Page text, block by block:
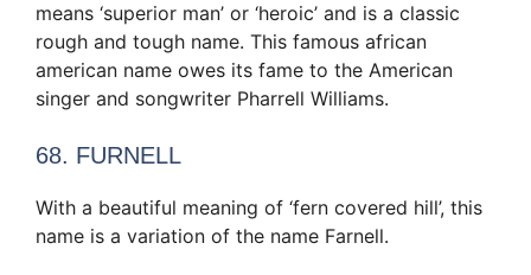
means ‘superior man’ or ‘heroic’ and is a classic
rough and tough name. This famous african
american name owes its fame to the American
singer and songwriter Pharrell Williams.
68. FURNELL
With a beautiful meaning of ‘fern covered hill’, this
name is a variation of the name Farnell.